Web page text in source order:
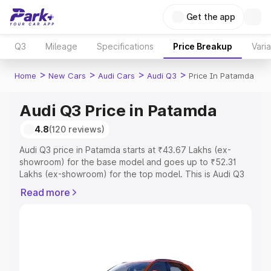
Get the app
Q3 Mileage Specifications Price Breakup
Home > New Cars > Audi Cars > Audi Q3 > Price In Patamda
Audi Q3 Price in Patamda
4.8(120 reviews)
Audi Q3 price in Patamda starts at ₹43.67 Lakhs (ex-
showroom) for the base model and goes up to ₹52.31
Lakhs (ex-showroom) for the top model. This is Audi Q3
Registration Cost, Insurance Cost. Explore the complete
Explore Cars by Price Range
Read more